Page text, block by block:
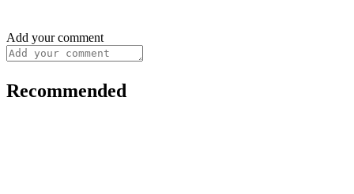
Add your comment
Recommended